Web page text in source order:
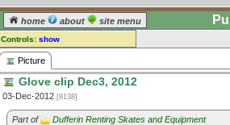
home about site menu
Controls: show
Picture
Comments:
[log in] or [register] to leave a
comment for this picture.
Picture
Glove clip Dec3, 2012
03-Dec-2012 [8138]
Part of Dufferin Renting Skates and Equipment